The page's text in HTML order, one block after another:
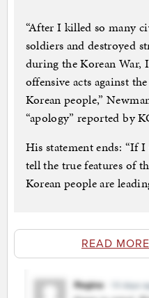
“After I killed so many
soldiers and destroyed
during the Korean
offensive acts against
Korean people,”
“apology” reported by
His statement ends: “If
tell the true features of
Korean people are
READ